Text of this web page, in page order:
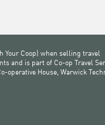
Your Coop) when selling travel
and is part of Co-op Travel
operative House, Warwick